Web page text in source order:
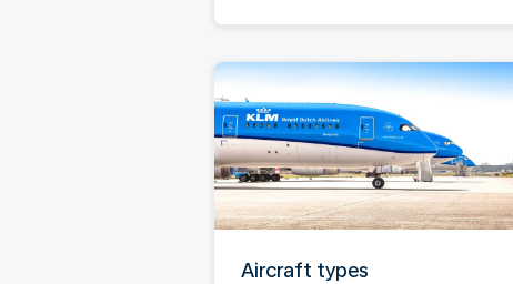
Aircraft types